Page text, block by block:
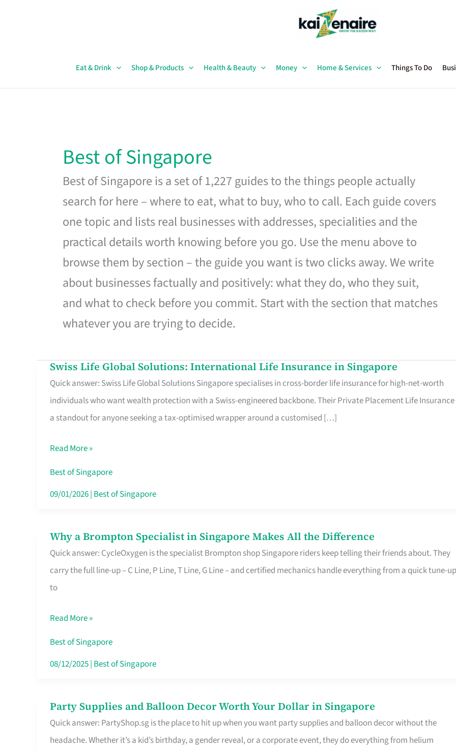
Eat & Drink Shop & Products Health & Beauty Money Home & Services Things To Do
Best of Singapore
Best of Singapore is a set of 1,227 guides to the things people actually
search for here – where to eat, what to buy, who to call. Each guide covers
one topic and lists real businesses with addresses, specialities and the
practical details worth knowing before you go. Use the menu above to
browse them by section – the guide you want is two clicks away. We write
about businesses factually and positively: what they do, who they suit,
and what to check before you commit. Start with the section that matches
whatever you are trying to decide.
Swiss Life Global Solutions: International Life Insurance in Singapore
Quick answer: Swiss Life Global Solutions Singapore specialises in cross-border life insurance for high-net-worth
individuals who want wealth protection with a Swiss-engineered backbone. Their Private Placement Life Insurance
a standout for anyone seeking a tax-optimised wrapper around a customised […]
Swiss
Life
Global
Solutions:
Life
Insurance
in
Read More »
Best of Singapore
09/01/2026| Best of Singapore
Why a Brompton Specialist in Singapore Makes All the Difference
Quick answer: CycleOxygen is the specialist Brompton shop Singapore riders keep telling their friends about. They
carry the full line-up – C Line, P Line, T Line, G Line – and certified mechanics handle everything from a quick tune-up
to
Why
a
Brompton
Specialist
Singapore
Makes
All
Read More »
Best of Singapore
08/12/2025| Best of Singapore
Party Supplies and Balloon Decor Worth Your Dollar in Singapore
Quick answer: PartyShop.sg is the place to hit up when you want party supplies and balloon decor without the
headache. Whether it’s a kid’s birthday, a gender reveal, or a corporate event, they do everything from helium
Party
Supplies
and